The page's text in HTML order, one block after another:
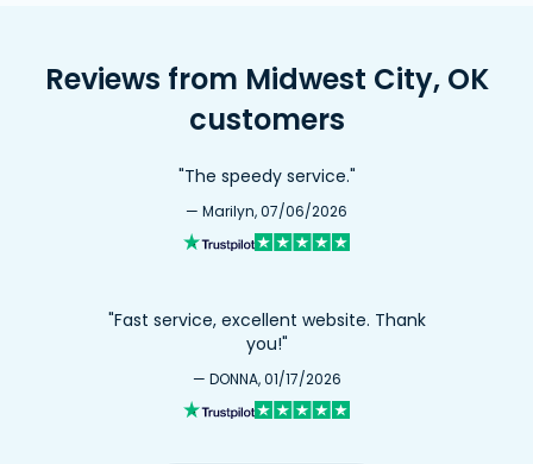
Reviews from Midwest City, OK
customers
"The speedy service."
— Marilyn, 07/06/2026
"Fast service, excellent website. Thank
you!"
— DONNA, 01/17/2026